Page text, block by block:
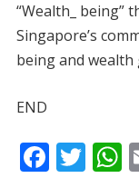
“Wealth_ being”
Singapore’s
being and
END
F T